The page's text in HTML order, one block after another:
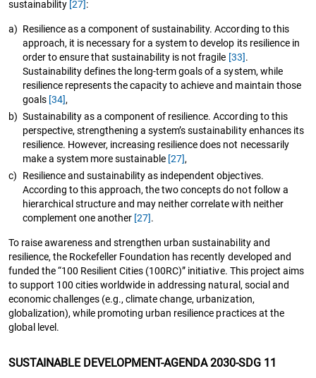
sustainability [27]:
a) Resilience as a component of sustainability. According to this
approach, it is necessary for a system to develop its resilience in
order to ensure that sustainability is not fragile [33].
Sustainability defines the long-term goals of a system, while
resilience represents the capacity to achieve and maintain those
goals [34],
b) Sustainability as a component of resilience. According to this
perspective, strengthening a system’s sustainability enhances its
resilience. However, increasing resilience does not necessarily
make a system more sustainable [27],
c)
Resilience and sustainability as independent objectives.
According to this approach, the two concepts do not follow a
hierarchical structure and may neither correlate with neither
complement one another [27].
To raise awareness and strengthen urban sustainability and
resilience, the Rockefeller Foundation has recently developed and
funded the “100 Resilient Cities (100RC)” initiative. This project aims
to support 100 cities worldwide in addressing natural, social and
economic challenges (e.g., climate change, urbanization,
globalization), while promoting urban resilience practices at the
global level.
SUSTAINABLE DEVELOPMENT-AGENDA 2030-SDG 11